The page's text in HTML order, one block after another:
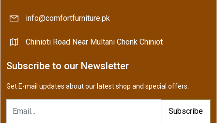
info@comfortfurniture.pk
Chinioti Road Near Multani Chonk Chiniot
Subscribe to our Newsletter
Get E-mail updates about our latest shop and special offers.
Subscribe